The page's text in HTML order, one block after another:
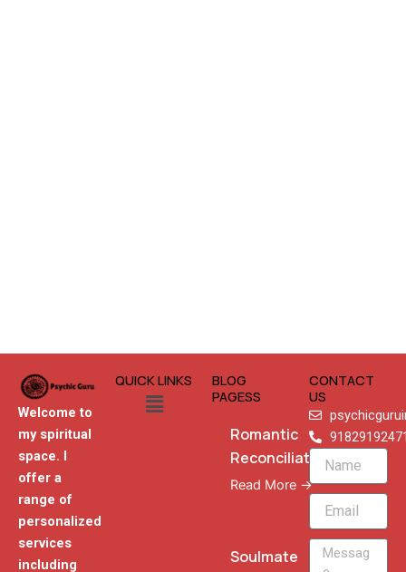
Welcome to
my spiritual
space. I
offer a
range of
personalized
services
including
QUICK LINKS
Menu
BLOG
PAGESS
Romantic
Reconciliation
Read More →
Soulmate
CONTACT
US
Name
Email
Message